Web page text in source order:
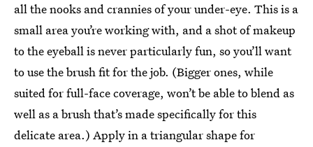
all the nooks and crannies of your under-eye. This is a
small area you’re working with, and a shot of makeup
to the eyeball is never particularly fun, so you’ll want
to use the brush fit for the job. (Bigger ones, while
suited for full-face coverage, won’t be able to blend as
well as a brush that’s made specifically for this
delicate area.) Apply in a triangular shape for